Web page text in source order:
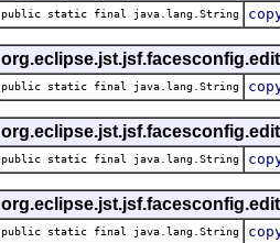
public static final java.lang.String
public static final java.lang.String
public static final java.lang.String
public static final java.lang.String